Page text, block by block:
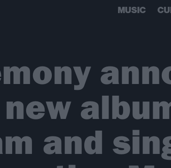
MUSIC
and